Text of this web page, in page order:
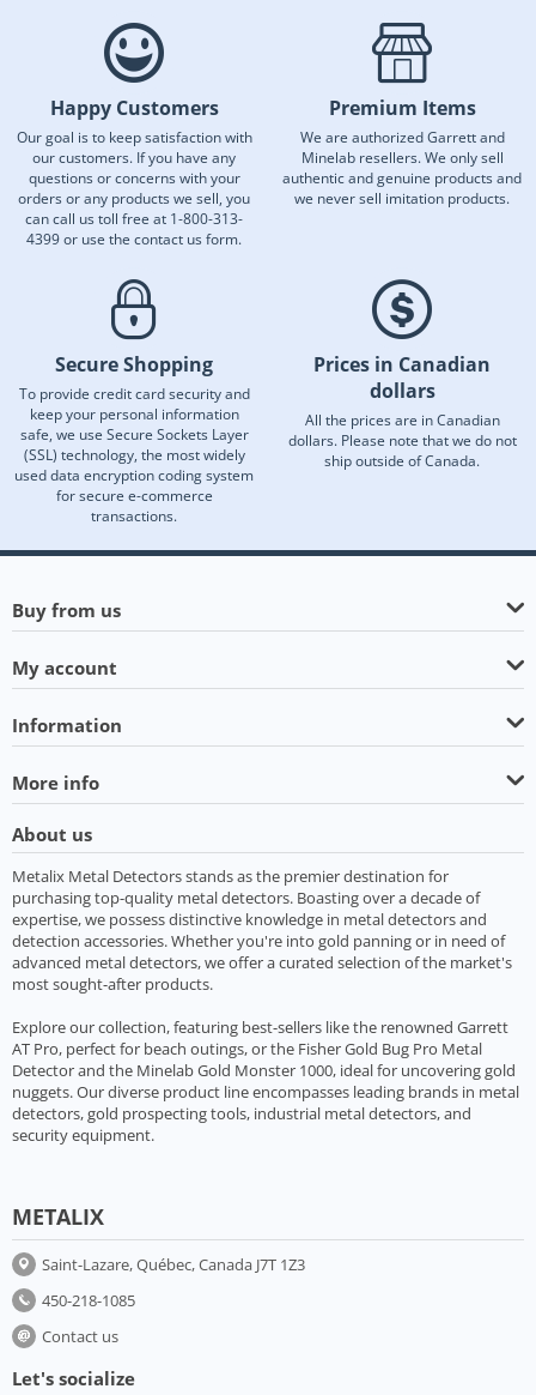
Happy Customers
Our goal is to keep satisfaction with
our customers. If you have any
questions or concerns with your
orders or any products we sell, you
can call us toll free at 1-800-313-
4399 or use the contact us form.
Premium Items
We are authorized Garrett and
Minelab resellers. We only sell
authentic and genuine products and
we never sell imitation products.
Secure Shopping
To provide credit card security and
keep your personal information
safe, we use Secure Sockets Layer
(SSL) technology, the most widely
used data encryption coding system
for secure e-commerce
transactions.
Prices in Canadian
dollars
All the prices are in Canadian
dollars. Please note that we do not
ship outside of Canada.
Buy from us
My account
Information
More info
About us
Metalix Metal Detectors stands as the premier destination for
purchasing top-quality metal detectors. Boasting over a decade of
expertise, we possess distinctive knowledge in metal detectors and
detection accessories. Whether you're into gold panning or in need of
advanced metal detectors, we offer a curated selection of the market's
most sought-after products.
Explore our collection, featuring best-sellers like the renowned Garrett
AT Pro, perfect for beach outings, or the Fisher Gold Bug Pro Metal
Detector and the Minelab Gold Monster 1000, ideal for uncovering gold
nuggets. Our diverse product line encompasses leading brands in metal
detectors, gold prospecting tools, industrial metal detectors, and
security equipment.
METALIX
Saint-Lazare, Québec, Canada J7T 1Z3
450-218-1085
Contact us
Let's socialize